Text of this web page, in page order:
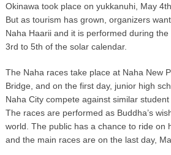
Okinawa took place on yukkanuhi, May
But as tourism has grown, organizers
Naha Haarii and it is performed during
3rd to 5th of the solar calendar.
The Naha races take place at Naha New
Bridge, and on the first day, junior high
Naha City compete against similar
The races are performed as Buddha’s
world. The public has a chance to ride on
and the main races are on the last day,